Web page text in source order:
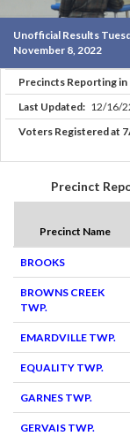
Unofficial Results
November 8, 2022
Precincts Reporting
Last Updated: 12/16/
Voters Registered at
Precinct
Precinct Name
BROOKS
BROWNS CREEK
TWP.
EMARDVILLE TWP.
EQUALITY TWP.
GARNES TWP.
GERVAIS TWP.